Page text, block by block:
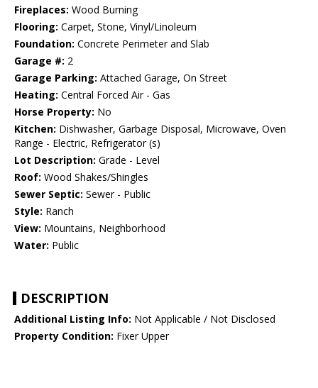
Fireplaces: Wood Burning
Flooring: Carpet, Stone, Vinyl/Linoleum
Foundation: Concrete Perimeter and Slab
Garage #: 2
Garage Parking: Attached Garage, On Street
Heating: Central Forced Air - Gas
Horse Property: No
Kitchen: Dishwasher, Garbage Disposal, Microwave, Oven
Range - Electric, Refrigerator (s)
Lot Description: Grade - Level
Roof: Wood Shakes/Shingles
Sewer Septic: Sewer - Public
Style: Ranch
View: Mountains, Neighborhood
Water: Public
DESCRIPTION
Additional Listing Info: Not Applicable / Not Disclosed
Property Condition: Fixer Upper